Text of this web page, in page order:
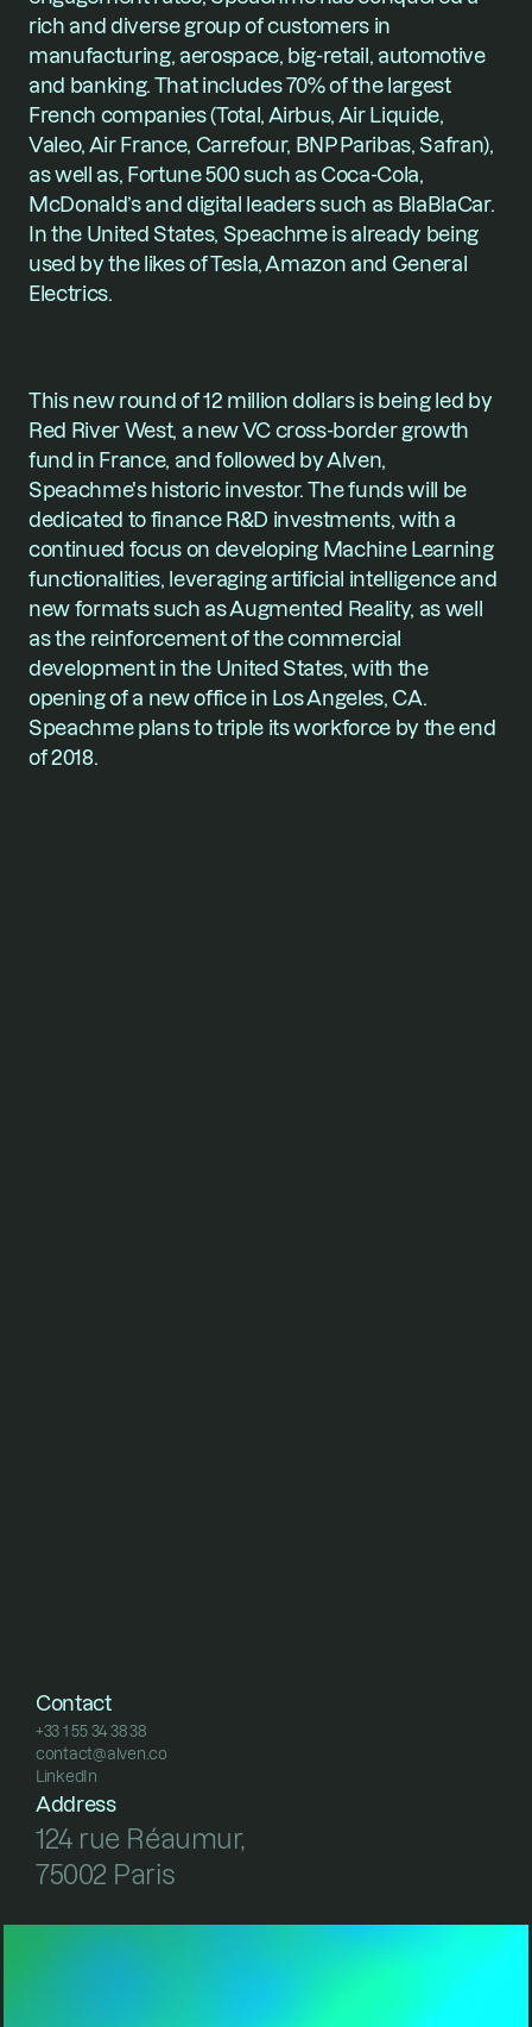
rich and diverse group of customers in
manufacturing, aerospace, big-retail, automotive
and banking. That includes 70% of the largest
French companies (Total, Airbus, Air Liquide,
Valeo, Air France, Carrefour, BNP Paribas, Safran),
as well as, Fortune 500 such as Coca-Cola,
McDonald’s and digital leaders such as BlaBlaCar.
In the United States, Speachme is already being
used by the likes of Tesla, Amazon and General
Electrics.
This new round of 12 million dollars is being led by
Red River West, a new VC cross-border growth
fund in France, and followed by Alven,
Speachme's historic investor. The funds will be
dedicated to finance R&D investments, with a
continued focus on developing Machine Learning
functionalities, leveraging artificial intelligence and
new formats such as Augmented Reality, as well
as the reinforcement of the commercial
development in the United States, with the
opening of a new office in Los Angeles, CA.
Speachme plans to triple its workforce by the end
of 2018.
Contact
+33 1 55 34 38 38
+33 1 55 34 38 38
contact@alven.co
contact@alven.co
LinkedIn
LinkedIn
Address
124 rue Réaumur,
75002 Paris